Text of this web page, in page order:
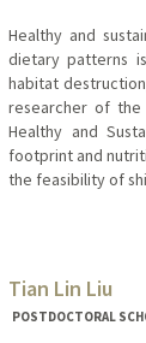
Healthy and
dietary patterns
habitat
researcher of the
Healthy and
footprint and
the feasibility of
Tian Lin Liu
POSTDOCTORAL